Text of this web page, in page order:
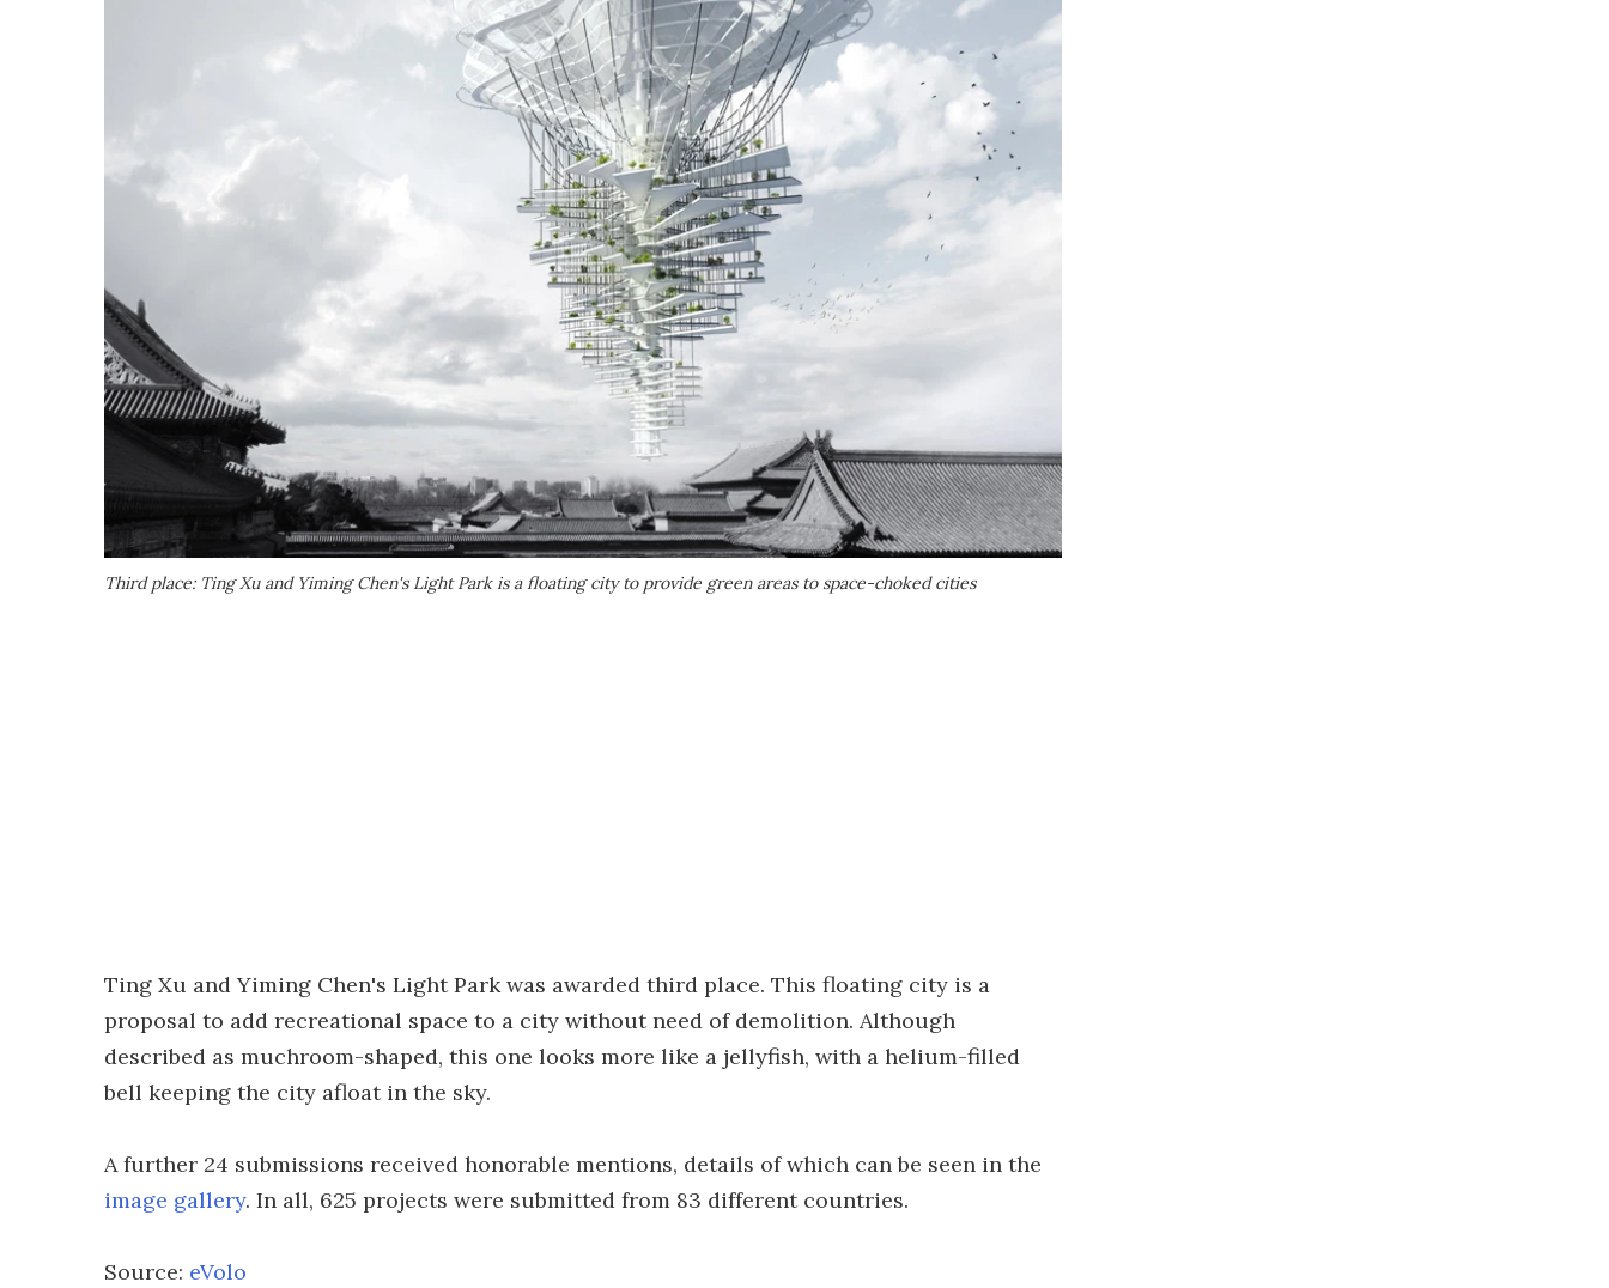
Third place: Ting Xu and Yiming Chen's Light Park is a floating city to provide green areas to space-choked cities
Ting Xu and Yiming Chen's Light Park was awarded third place. This floating city is a
proposal to add recreational space to a city without need of demolition. Although
described as muchroom-shaped, this one looks more like a jellyfish, with a helium-filled
bell keeping the city afloat in the sky.
A further 24 submissions received honorable mentions, details of which can be seen in the
image gallery. In all, 625 projects were submitted from 83 different countries.
Source: eVolo